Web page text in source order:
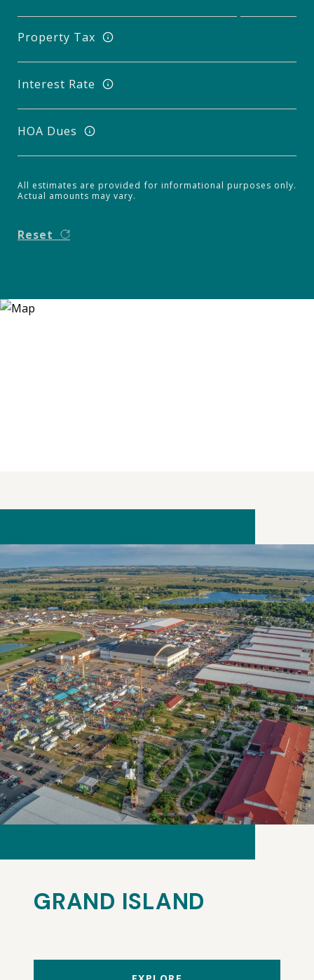
Property Tax
Interest Rate
HOA Dues
All estimates are provided for informational purposes only.
Actual amounts may vary.
Reset
GRAND ISLAND